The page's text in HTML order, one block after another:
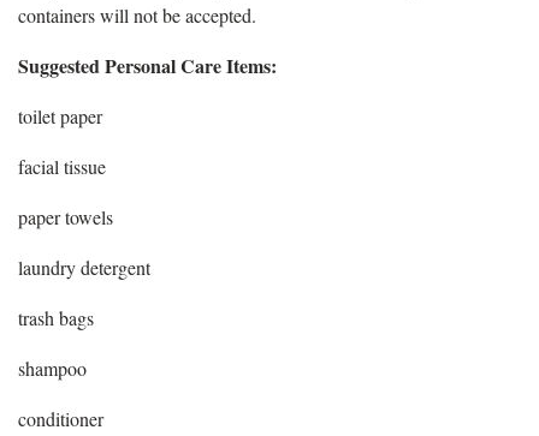
containers will not be accepted.
Suggested Personal Care Items:
toilet paper
facial tissue
paper towels
laundry detergent
trash bags
shampoo
conditioner